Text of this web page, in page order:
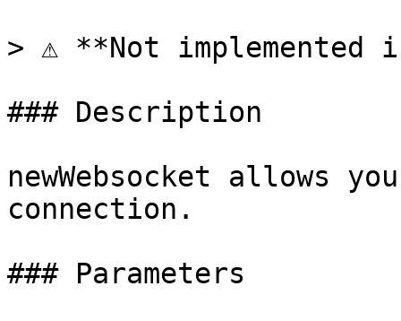
> ⚠️ **Not implemented
### Description
newWebsocket allows
connection.
### Parameters